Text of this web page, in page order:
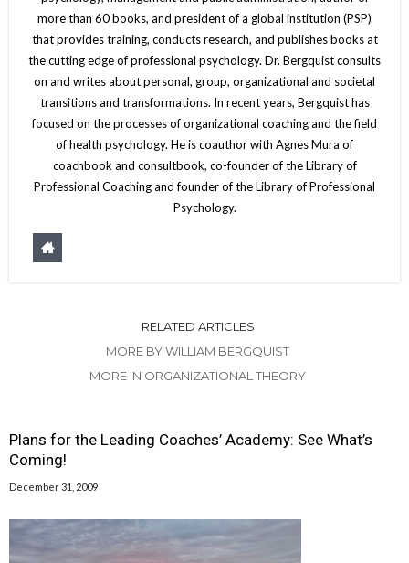
more than 60 books, and president of a global institution (PSP)
that provides training, conducts research, and publishes books at
the cutting edge of professional psychology. Dr. Bergquist consults
on and writes about personal, group, organizational and societal
transitions and transformations. In recent years, Bergquist has
focused on the processes of organizational coaching and the field
of health psychology. He is coauthor with Agnes Mura of
coachbook and consultbook, co-founder of the Library of
Professional Coaching and founder of the Library of Professional
Psychology.
RELATED ARTICLES
MORE BY WILLIAM BERGQUIST
MORE IN ORGANIZATIONAL THEORY
Plans for the Leading Coaches’ Academy: See What’s
Coming!
December 31, 2009